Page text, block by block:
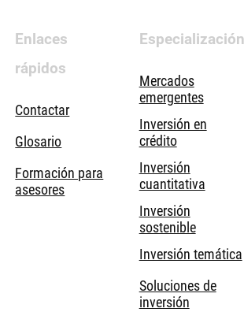
Enlaces
rápidos
Contactar
Glosario
Formación para
asesores
Especialización
Mercados
emergentes
Inversión en
crédito
Inversión
cuantitativa
Inversión
sostenible
Inversión temática
Soluciones de
inversión